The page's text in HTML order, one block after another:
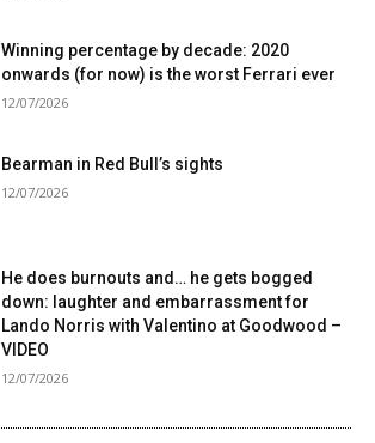
Winning percentage by decade: 2020
onwards (for now) is the worst Ferrari ever
12/07/2026
Bearman in Red Bull’s sights
12/07/2026
He does burnouts and… he gets bogged
down: laughter and embarrassment for
Lando Norris with Valentino at Goodwood –
VIDEO
12/07/2026